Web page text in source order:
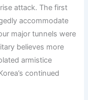
attack. The first
accommodate
major tunnels were
believes more
armistice
continued